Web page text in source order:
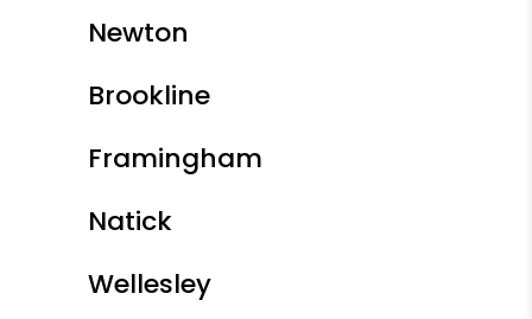
Newton
Brookline
Framingham
Natick
Wellesley